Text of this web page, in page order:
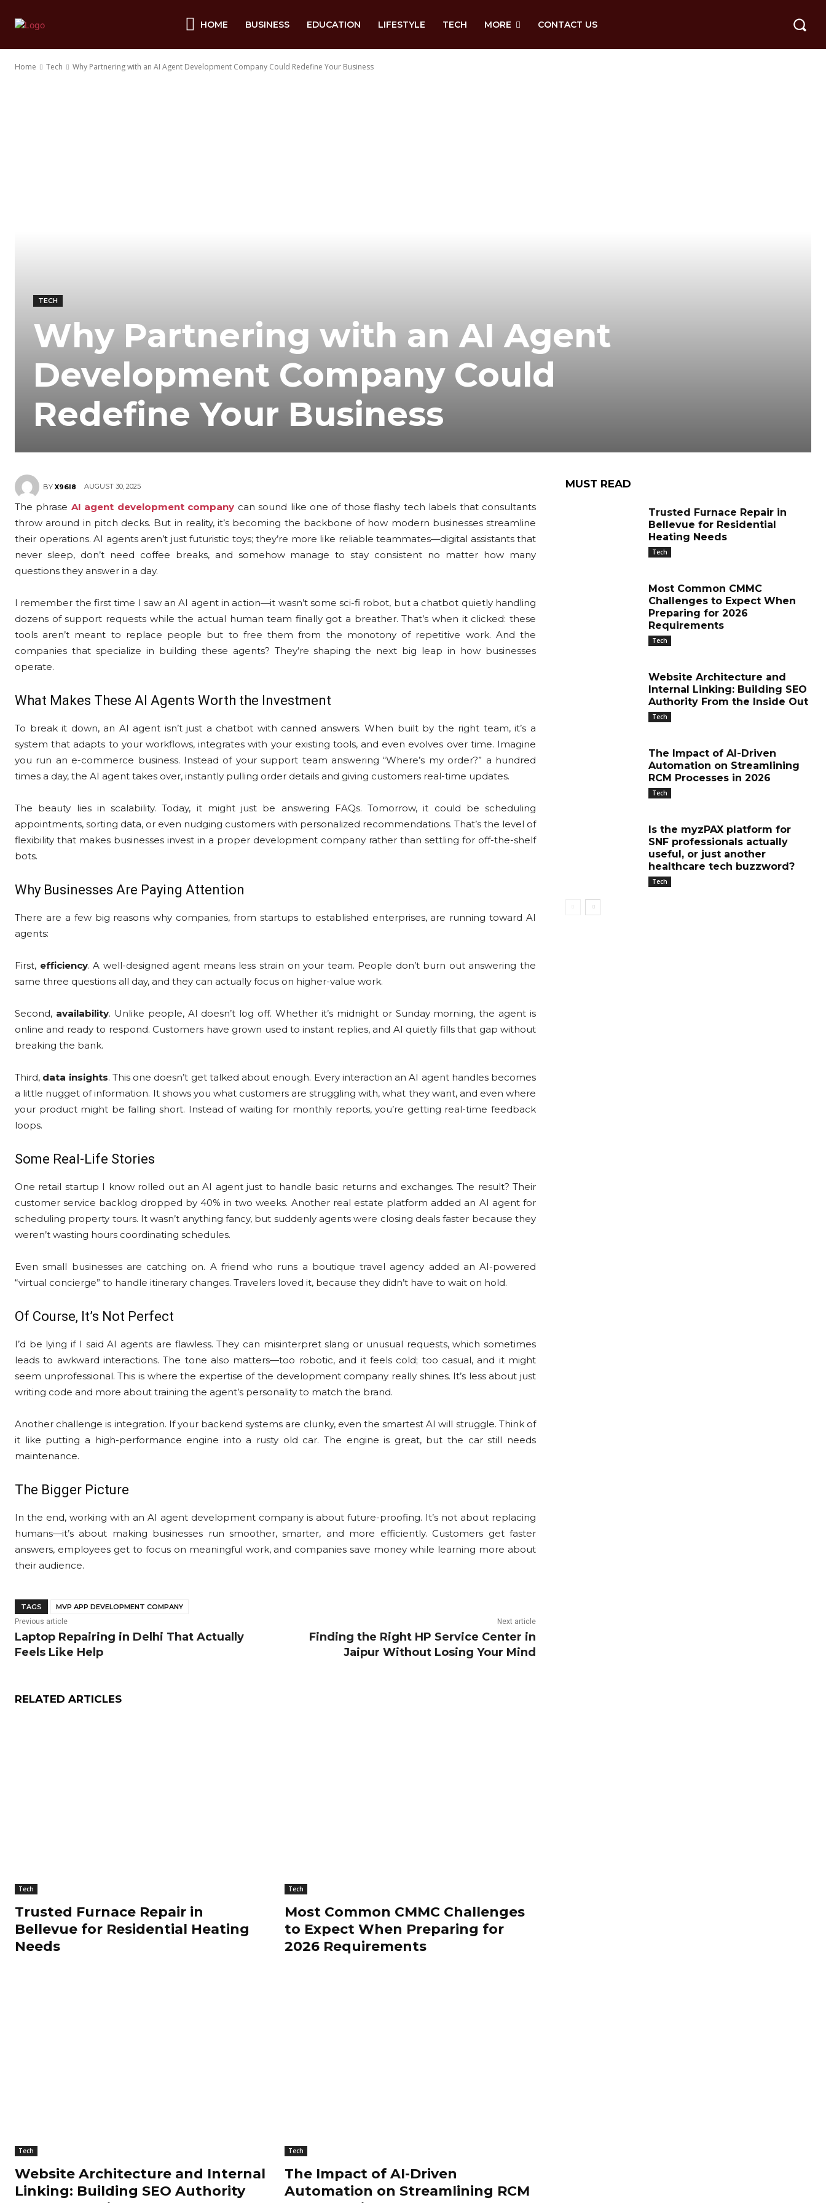
HOME BUSINESS EDUCATION LIFESTYLE TECH MORE CONTACT US
Home Tech Why Partnering with an AI Agent Development Company Could Redefine Your Business
TECH
Why Partnering with an AI Agent
Development Company Could
Redefine Your Business
BY X96I8 AUGUST 30, 2025
The phrase AI agent development company can sound like one of those flashy tech labels that consultants
throw around in pitch decks. But in reality, it’s becoming the backbone of how modern businesses streamline
their operations. AI agents aren’t just futuristic toys; they’re more like reliable teammates—digital assistants that
never sleep, don’t need coffee breaks, and somehow manage to stay consistent no matter how many
questions they answer in a day.
I remember the first time I saw an AI agent in action—it wasn’t some sci-fi robot, but a chatbot quietly handling
dozens of support requests while the actual human team finally got a breather. That’s when it clicked: these
tools aren’t meant to replace people but to free them from the monotony of repetitive work. And the
companies that specialize in building these agents? They’re shaping the next big leap in how businesses
operate.
What Makes These AI Agents Worth the Investment
To break it down, an AI agent isn’t just a chatbot with canned answers. When built by the right team, it’s a
system that adapts to your workflows, integrates with your existing tools, and even evolves over time. Imagine
you run an e-commerce business. Instead of your support team answering “Where’s my order?” a hundred
times a day, the AI agent takes over, instantly pulling order details and giving customers real-time updates.
The beauty lies in scalability. Today, it might just be answering FAQs. Tomorrow, it could be scheduling
appointments, sorting data, or even nudging customers with personalized recommendations. That’s the level of
flexibility that makes businesses invest in a proper development company rather than settling for off-the-shelf
bots.
Why Businesses Are Paying Attention
There are a few big reasons why companies, from startups to established enterprises, are running toward AI
agents:
First, efficiency. A well-designed agent means less strain on your team. People don’t burn out answering the
same three questions all day, and they can actually focus on higher-value work.
Second, availability. Unlike people, AI doesn’t log off. Whether it’s midnight or Sunday morning, the agent is
online and ready to respond. Customers have grown used to instant replies, and AI quietly fills that gap without
breaking the bank.
Third, data insights. This one doesn’t get talked about enough. Every interaction an AI agent handles becomes
a little nugget of information. It shows you what customers are struggling with, what they want, and even where
your product might be falling short. Instead of waiting for monthly reports, you’re getting real-time feedback
loops.
Some Real-Life Stories
One retail startup I know rolled out an AI agent just to handle basic returns and exchanges. The result? Their
customer service backlog dropped by 40% in two weeks. Another real estate platform added an AI agent for
scheduling property tours. It wasn’t anything fancy, but suddenly agents were closing deals faster because they
weren’t wasting hours coordinating schedules.
Even small businesses are catching on. A friend who runs a boutique travel agency added an AI-powered
“virtual concierge” to handle itinerary changes. Travelers loved it, because they didn’t have to wait on hold.
Of Course, It’s Not Perfect
I’d be lying if I said AI agents are flawless. They can misinterpret slang or unusual requests, which sometimes
leads to awkward interactions. The tone also matters—too robotic, and it feels cold; too casual, and it might
seem unprofessional. This is where the expertise of the development company really shines. It’s less about just
writing code and more about training the agent’s personality to match the brand.
Another challenge is integration. If your backend systems are clunky, even the smartest AI will struggle. Think of
it like putting a high-performance engine into a rusty old car. The engine is great, but the car still needs
maintenance.
The Bigger Picture
In the end, working with an AI agent development company is about future-proofing. It’s not about replacing
humans—it’s about making businesses run smoother, smarter, and more efficiently. Customers get faster
answers, employees get to focus on meaningful work, and companies save money while learning more about
their audience.
TAGS
MVP APP DEVELOPMENT COMPANY
Previous article
Laptop Repairing in Delhi That Actually
Feels Like Help
Next article
Finding the Right HP Service Center in
Jaipur Without Losing Your Mind
RELATED ARTICLES
Tech
Trusted Furnace Repair in
Bellevue for Residential Heating
Needs
Tech
Most Common CMMC Challenges
to Expect When Preparing for
2026 Requirements
Tech
Website Architecture and Internal
Linking: Building SEO Authority
Tech
The Impact of AI-Driven
Automation on Streamlining RCM
MUST READ
Trusted Furnace Repair in
Bellevue for Residential
Heating Needs
Tech
Most Common CMMC
Challenges to Expect When
Preparing for 2026
Requirements
Tech
Website Architecture and
Internal Linking: Building SEO
Authority From the Inside Out
Tech
The Impact of AI-Driven
Automation on Streamlining
RCM Processes in 2026
Tech
Is the myzPAX platform for
SNF professionals actually
useful, or just another
healthcare tech buzzword?
Tech